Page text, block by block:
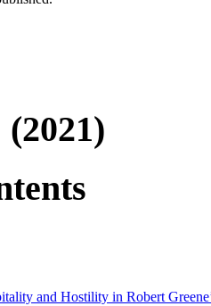
and Hostility in Robert